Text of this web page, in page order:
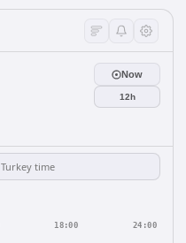
Now
12h
18:00 24:00